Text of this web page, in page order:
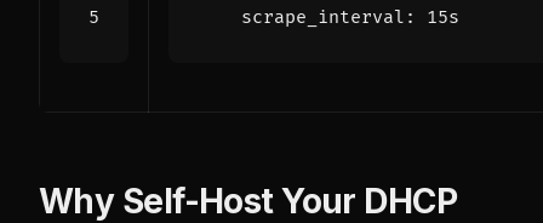
scrape_interval : 15s
Why Self-Host Your DHCP